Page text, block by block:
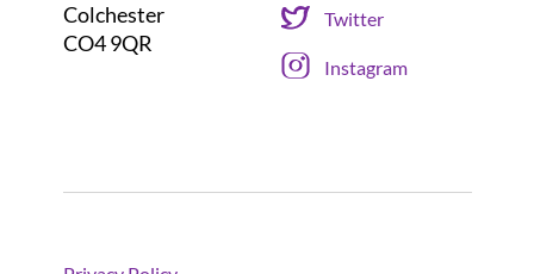
Colchester
CO4 9QR
Twitter
Instagram